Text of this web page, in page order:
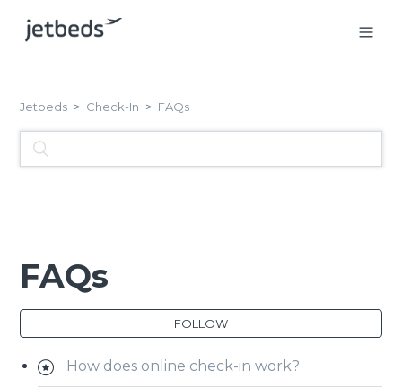
Jetbeds Check-In FAQs
FAQs
FOLLOW
How does online check-in work?